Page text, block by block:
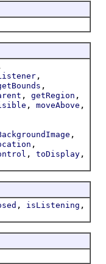
,
,
, getRegion ,
, moveAbove ,
,
,
, toDisplay ,
, isListening ,